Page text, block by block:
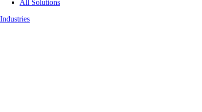
All Solutions
Industries